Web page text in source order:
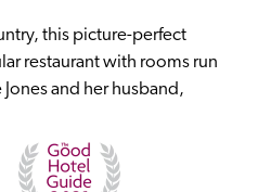
this picture-perfect
restaurant with rooms run
and her husband,